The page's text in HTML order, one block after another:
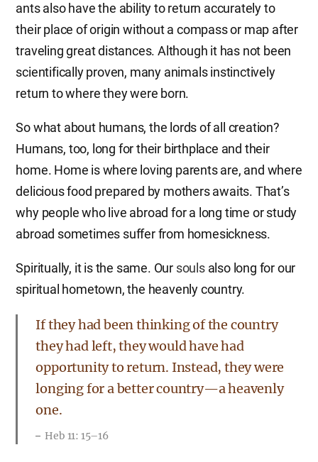
ants also have the ability to return accurately to
their place of origin without a compass or map after
traveling great distances. Although it has not been
scientifically proven, many animals instinctively
return to where they were born.
So what about humans, the lords of all creation?
Humans, too, long for their birthplace and their
home. Home is where loving parents are, and where
delicious food prepared by mothers awaits. That’s
why people who live abroad for a long time or study
abroad sometimes suffer from homesickness.
Spiritually, it is the same. Our soulsalso long for our
spiritual hometown, the heavenly country.
If they had been thinking of the country
they had left, they would have had
opportunity to return. Instead, they were
longing for a better country—a heavenly
one.
Heb 11: 15–16